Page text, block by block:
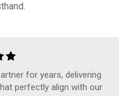
for years, delivering
perfectly align with our